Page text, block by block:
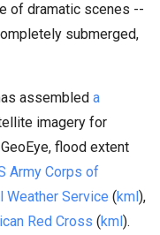
of dramatic scenes --
submerged,
assembled a
imagery for
flood extent
Army Corps of
Weather Service (kml),
Red Cross (kml).